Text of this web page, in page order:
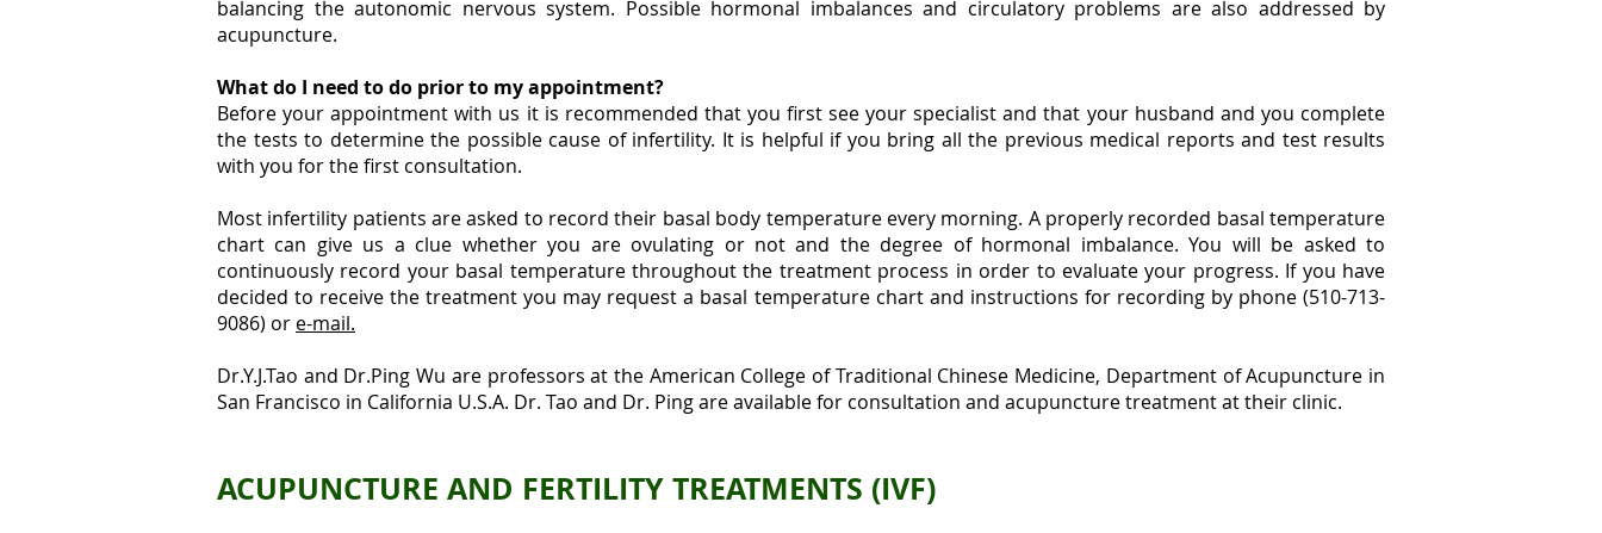
balancing the autonomic nervous system. Possible hormonal imbalances and circulatory problems are also addressed by
acupuncture.
What do I need to do prior to my appointment?
Before your appointment with us it is recommended that you first see your specialist and that your husband and you complete
the tests to determine the possible cause of infertility. It is helpful if you bring all the previous medical reports and test results
with you for the first consultation.
Most infertility patients are asked to record their basal body temperature every morning. A properly recorded basal temperature
chart can give us a clue whether you are ovulating or not and the degree of hormonal imbalance. You will be asked to
continuously record your basal temperature throughout the treatment process in order to evaluate your progress. If you have
decided to receive the treatment you may request a basal temperature chart and instructions for recording by phone (510-713-
9086) or e-mail.
Dr.Y.J.Tao and Dr.Ping Wu are professors at the American College of Traditional Chinese Medicine, Department of Acupuncture in
San Francisco in California U.S.A. Dr. Tao and Dr. Ping are available for consultation and acupuncture treatment at their clinic.
ACUPUNCTURE AND FERTILITY TREATMENTS (IVF)